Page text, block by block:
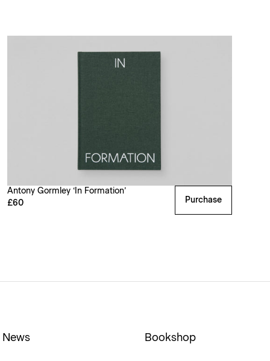
Antony Gormley ‘In Formation’
£60
Purchase
News Bookshop